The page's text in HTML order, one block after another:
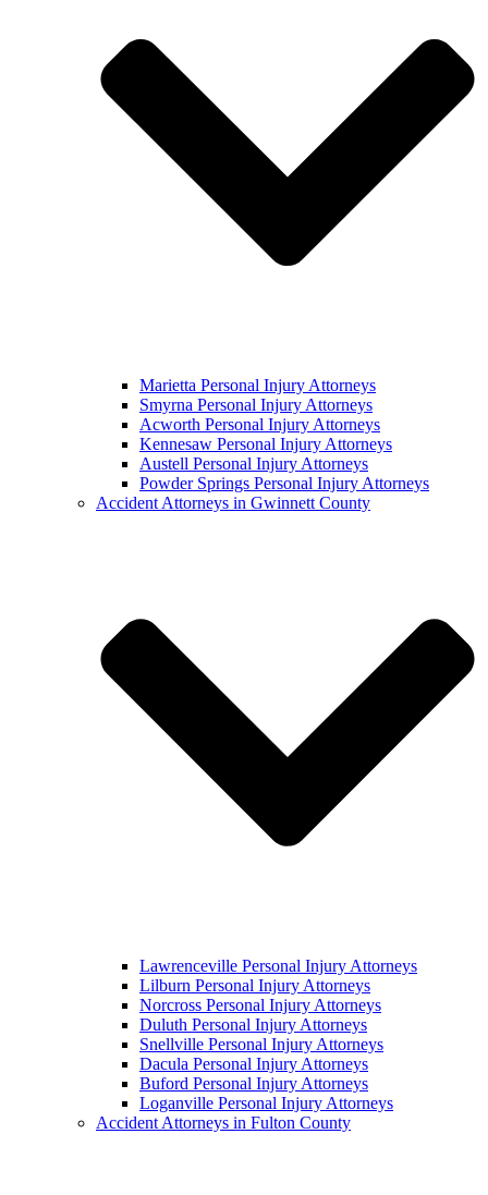
Marietta Personal Injury Attorneys
Smyrna Personal Injury Attorneys
Acworth Personal Injury Attorneys
Kennesaw Personal Injury Attorneys
Austell Personal Injury Attorneys
Powder Springs Personal Injury Attorneys
Accident Attorneys in Gwinnett County
Lawrenceville Personal Injury Attorneys
Lilburn Personal Injury Attorneys
Norcross Personal Injury Attorneys
Duluth Personal Injury Attorneys
Snellville Personal Injury Attorneys
Dacula Personal Injury Attorneys
Buford Personal Injury Attorneys
Loganville Personal Injury Attorneys
Accident Attorneys in Fulton County